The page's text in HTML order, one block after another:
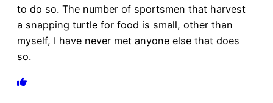
to do so. The number of sportsmen that harvest
a snapping turtle for food is small, other than
myself, I have never met anyone else that does
so.